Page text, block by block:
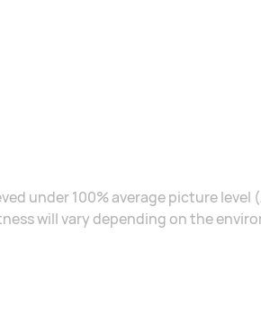
under 100% average picture level
will vary depending on the